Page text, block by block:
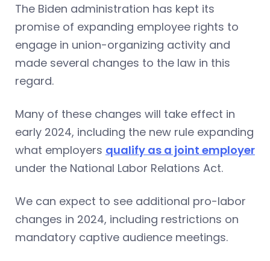
The Biden administration has kept its
promise of expanding employee rights to
engage in union-organizing activity and
made several changes to the law in this
regard.
Many of these changes will take effect in
early 2024, including the new rule expanding
what employers qualify as a joint employer
under the National Labor Relations Act.
We can expect to see additional pro-labor
changes in 2024, including restrictions on
mandatory captive audience meetings.